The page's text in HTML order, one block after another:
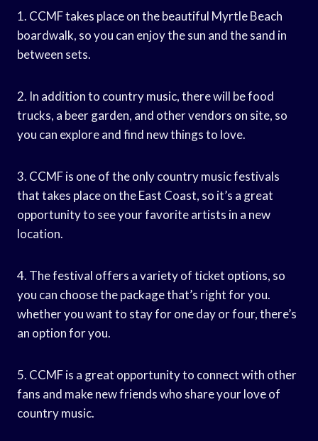
1. CCMF takes place on the beautiful Myrtle Beach
boardwalk, so you can enjoy the sun and the sand in
between sets.
2. In addition to country music, there will be food
trucks, a beer garden, and other vendors on site, so
you can explore and find new things to love.
3. CCMF is one of the only country music festivals
that takes place on the East Coast, so it’s a great
opportunity to see your favorite artists in a new
location.
4. The festival offers a variety of ticket options, so
you can choose the package that’s right for you.
whether you want to stay for one day or four, there’s
an option for you.
5. CCMF is a great opportunity to connect with other
fans and make new friends who share your love of
country music.